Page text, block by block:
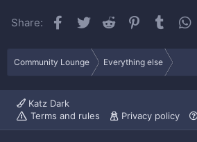
Share: Facebook
Twitter Reddit Pinterest
Tumblr
Community Lounge Everything else
Katz Dark
Terms and rules
Privacy policy